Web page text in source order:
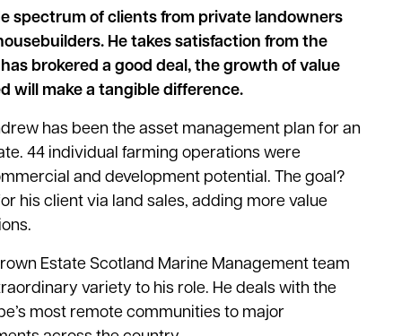
spectrum of clients from private landowners
He takes satisfaction from the
brokered a good deal, the growth of value
will make a tangible difference.
has been the asset management plan for an
44 individual farming operations were
and development potential. The goal?
his client via land sales, adding more value
Estate Scotland Marine Management team
variety to his role. He deals with the
most remote communities to major